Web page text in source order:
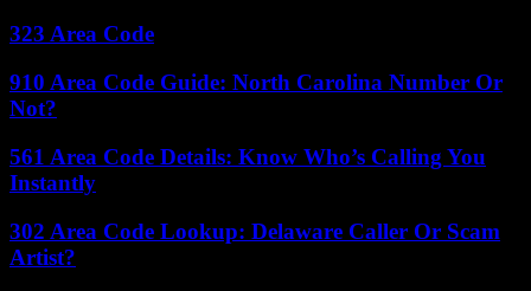
323 Area Code
910 Area Code Guide: North Carolina Number Or
Not?
561 Area Code Details: Know Who’s Calling You
Instantly
302 Area Code Lookup: Delaware Caller Or Scam
Artist?